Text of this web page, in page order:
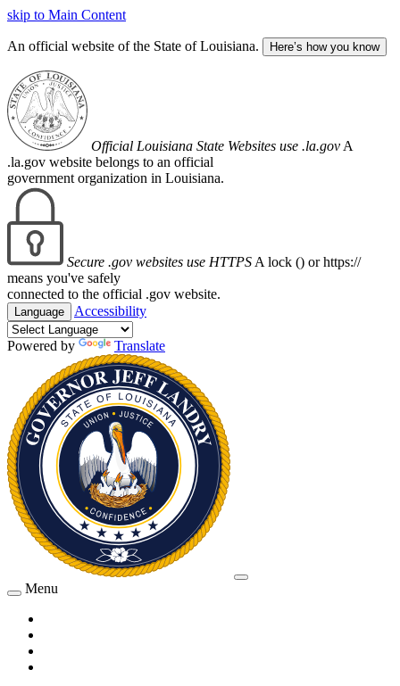
skip to Main Content
An official website of the State of Louisiana. Here’s how you know
Official Louisiana State Websites use .la.gov A
.la.gov website belongs to an official
government organization in Louisiana.
Secure .gov websites use HTTPS A lock () or https://
means you've safely
connected to the official .gov website.
Language Accessibility
Powered by Translate
Menu